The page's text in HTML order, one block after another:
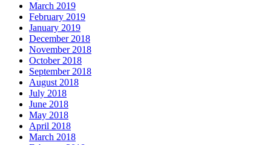
March 2019
February 2019
January 2019
December 2018
November 2018
October 2018
September 2018
August 2018
July 2018
June 2018
May 2018
April 2018
March 2018